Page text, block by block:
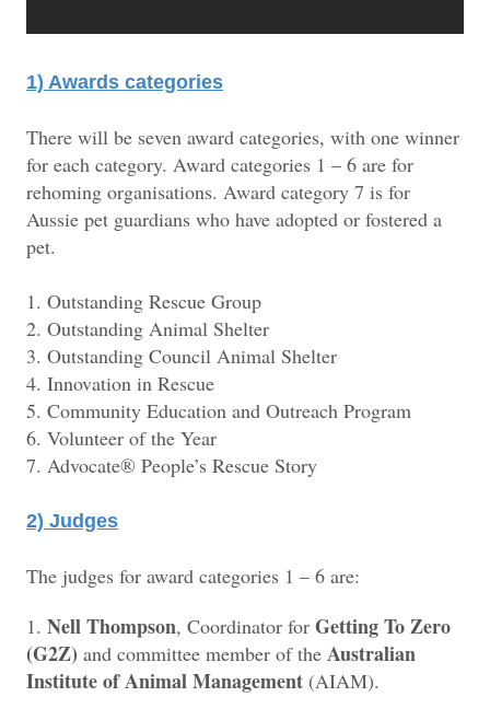
1) Awards categories
There will be seven award categories, with one winner
for each category. Award categories 1 – 6 are for
rehoming organisations. Award category 7 is for
Aussie pet guardians who have adopted or fostered a
pet.
1. Outstanding Rescue Group
2. Outstanding Animal Shelter
3. Outstanding Council Animal Shelter
4. Innovation in Rescue
5. Community Education and Outreach Program
6. Volunteer of the Year
7. Advocate® People’s Rescue Story
2) Judges
The judges for award categories 1 – 6 are:
1. Nell Thompson, Coordinator for Getting To Zero
(G2Z) and committee member of the Australian
Institute of Animal Management (AIAM).